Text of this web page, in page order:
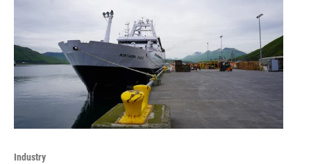
Industry